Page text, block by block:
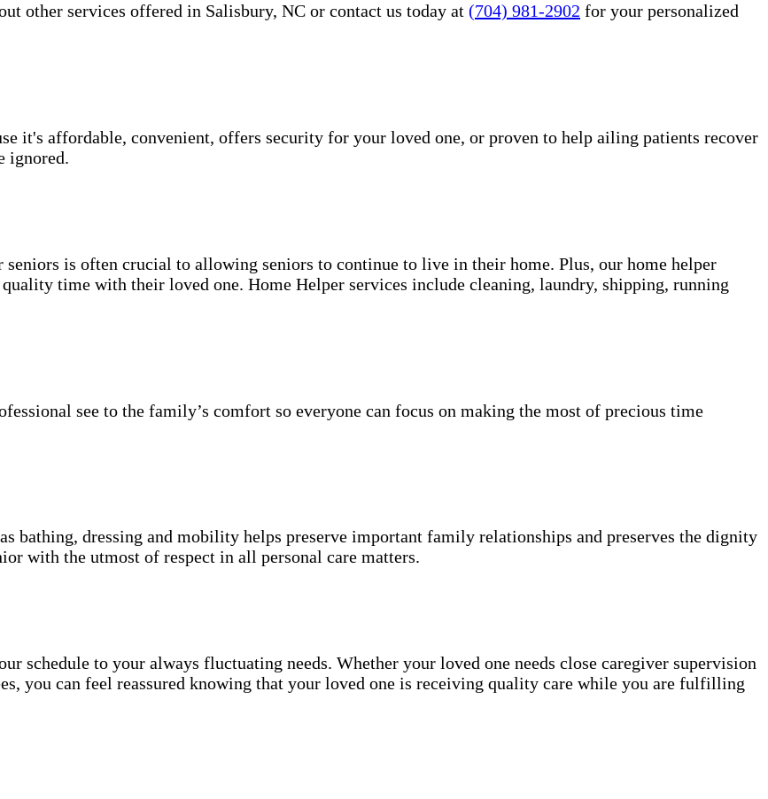
other services offered in Salisbury, NC or contact us today at (704) 981-2902 for your personalized
it's affordable, convenient, offers security for your loved one, or proven to help ailing patients recover
ignored.
is often crucial to allowing seniors to continue to live in their home. Plus, our home helper
time with their loved one. Home Helper services include cleaning, laundry, shipping, running
see to the family’s comfort so everyone can focus on making the most of precious time
bathing, dressing and mobility helps preserve important family relationships and preserves the dignity
with the utmost of respect in all personal care matters.
schedule to your always fluctuating needs. Whether your loved one needs close caregiver supervision
you can feel reassured knowing that your loved one is receiving quality care while you are fulfilling